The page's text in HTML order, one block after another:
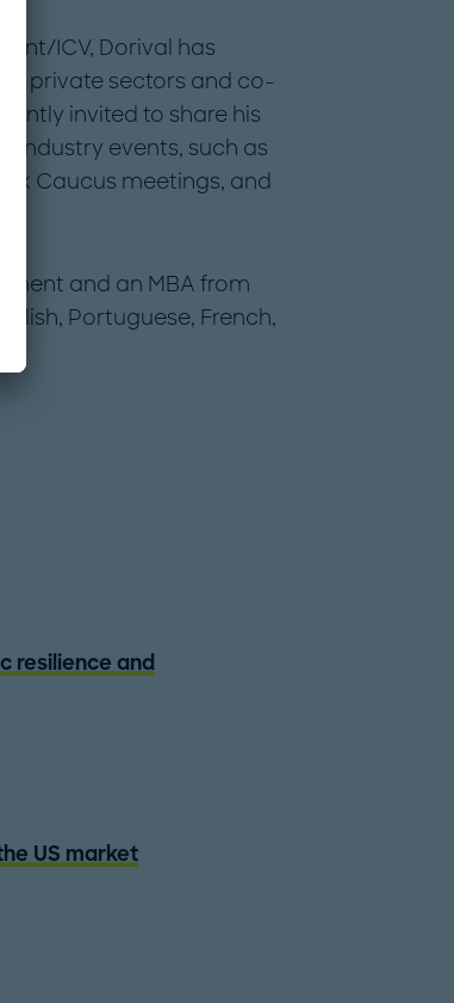
ICV, Dorival has
private sectors and co-
invited to share his
industry events, such as
Caucus meetings, and
and an MBA from
Portuguese, French,
resilience and
US market